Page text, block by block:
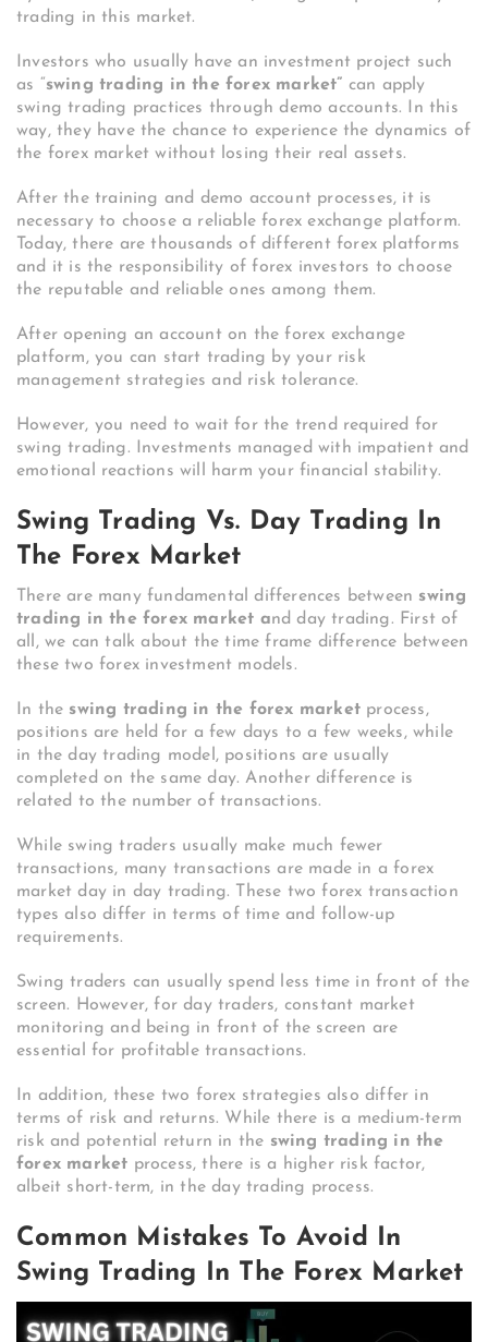
trading in this market.
Investors who usually have an investment project such
as “swing trading in the forex market” can apply
swing trading practices through demo accounts. In this
way, they have the chance to experience the dynamics of
the forex market without losing their real assets.
After the training and demo account processes, it is
necessary to choose a reliable forex exchange platform.
Today, there are thousands of different forex platforms
and it is the responsibility of forex investors to choose
the reputable and reliable ones among them.
After opening an account on the forex exchange
platform, you can start trading by your risk
management strategies and risk tolerance.
However, you need to wait for the trend required for
swing trading. Investments managed with impatient and
emotional reactions will harm your financial stability.
Swing Trading Vs. Day Trading In
The Forex Market
There are many fundamental differences between swing
trading in the forex market and day trading. First of
all, we can talk about the time frame difference between
these two forex investment models.
In the swing trading in the forex market process,
positions are held for a few days to a few weeks, while
in the day trading model, positions are usually
completed on the same day. Another difference is
related to the number of transactions.
While swing traders usually make much fewer
transactions, many transactions are made in a forex
market day in day trading. These two forex transaction
types also differ in terms of time and follow-up
requirements.
Swing traders can usually spend less time in front of the
screen. However, for day traders, constant market
monitoring and being in front of the screen are
essential for profitable transactions.
In addition, these two forex strategies also differ in
terms of risk and returns. While there is a medium-term
risk and potential return in the swing trading in the
forex market process, there is a higher risk factor,
albeit short-term, in the day trading process.
Common Mistakes To Avoid In
Swing Trading In The Forex Market